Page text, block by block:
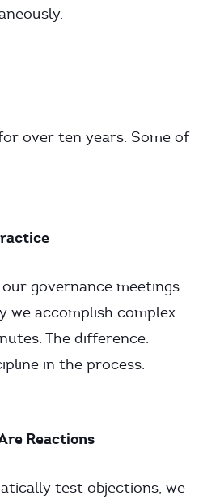
over ten years. Some of
governance meetings
we accomplish complex
The difference:
in the process.
Reactions
test objections, we